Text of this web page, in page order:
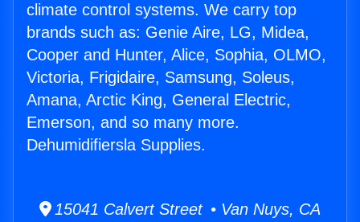
climate control systems. We carry top
brands such as: Genie Aire, LG, Midea,
Cooper and Hunter, Alice, Sophia, OLMO,
Victoria, Frigidaire, Samsung, Soleus,
Amana, Arctic King, General Electric,
Emerson, and so many more.
Dehumidifiersla Supplies.
15041 Calvert Street • Van Nuys, CA